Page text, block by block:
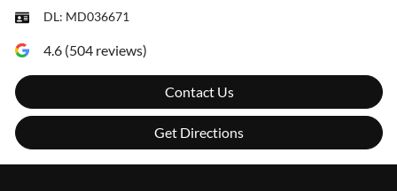
DL: MD036671
4.6 (504 reviews)
Contact Us
Get Directions